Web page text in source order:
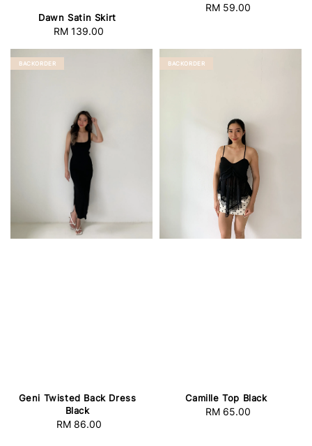
Dawn Satin Skirt
Regular
RM 139.00
Regular
RM 59.00
BACKORDER
Geni Twisted Back Dress
Black
Regular
RM 86.00
BACKORDER
Camille Top Black
Regular
RM 65.00